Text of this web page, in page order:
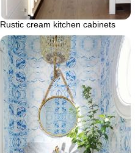
Rustic cream kitchen cabinets